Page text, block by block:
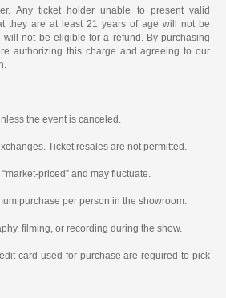
Any ticket holder unable to present valid
they are at least 21 years of age will not be
will not be eligible for a refund. By purchasing
authorizing this charge and agreeing to our
the event is canceled.
Ticket resales are not permitted.
priced” and may fluctuate.
purchase per person in the showroom.
filming, or recording during the show.
card used for purchase are required to pick